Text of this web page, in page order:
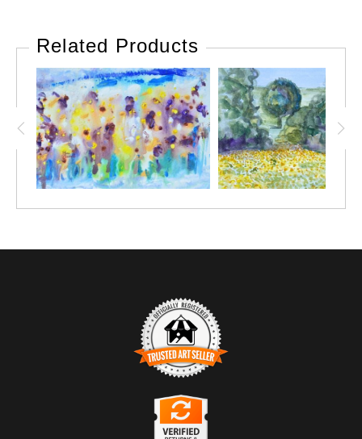
Related Products
TRUSTED ART SELLER
The presence of this badge signifies that this business has